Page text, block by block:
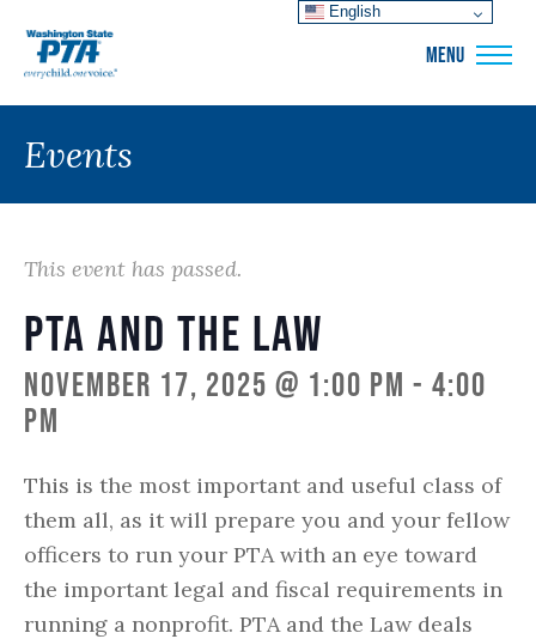
MENU
Events
This event has passed.
PTA and the Law
November 17, 2025 @ 1:00 pm - 4:00
pm
This is the most important and useful class of
them all, as it will prepare you and your fellow
officers to run your PTA with an eye toward
the important legal and fiscal requirements in
running a nonprofit. PTA and the Law deals
English